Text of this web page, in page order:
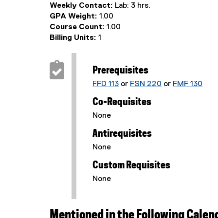
Weekly Contact: Lab: 3 hrs.
GPA Weight: 1.00
Course Count: 1.00
Billing Units: 1
Prerequisites
FFD 113 or FSN 220 or FMF 130
Co-Requisites
None
Antirequisites
None
Custom Requisites
None
Mentioned in the Following